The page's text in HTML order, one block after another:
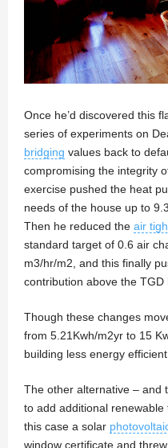
Once he’d discovered this
series of experiments on
bridging values back to
compromising the integrity
exercise pushed the heat
needs of the house up to
Then he reduced the air
standard target of 0.6 air
m3/hr/m2, and this finally
contribution above the TGD
Though these changes
from 5.21Kwh/m2yr to 15
building less energy
The other alternative – and
to add additional
this case a solar
window certificate and